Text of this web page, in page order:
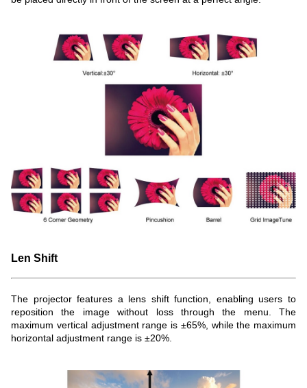
Len Shift
The projector features a lens shift function, enabling users to
reposition the image without loss through the menu. The
maximum vertical adjustment range is ±65%, while the maximum
horizontal adjustment range is ±20%.